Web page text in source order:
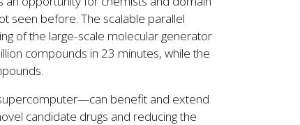
seen before. The scalable parallel
of the large-scale molecular generator
compounds in 23 minutes, while the
benefit and extend
candidate drugs and reducing the